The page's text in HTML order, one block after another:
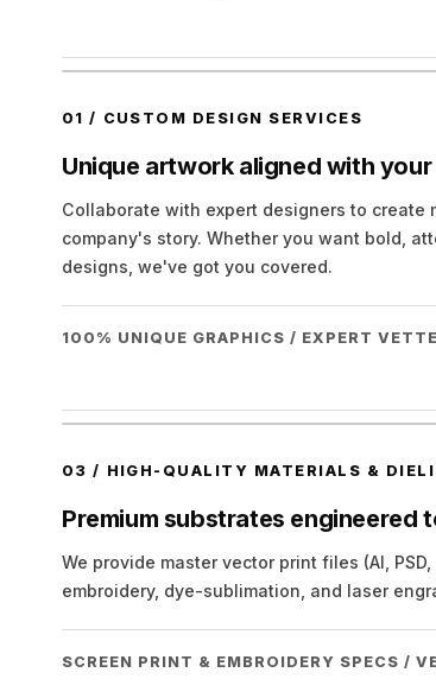
01 / CUSTOM DESIGN SERVICES
Unique artwork aligned with
Collaborate with expert designers to create
company's story. Whether you want bold,
designs, we've got you covered.
100% UNIQUE GRAPHICS / EXPERT
03 / HIGH-QUALITY MATERIALS &
Premium substrates engineered
We provide master vector print files (AI,
embroidery, dye-sublimation, and laser
SCREEN PRINT & EMBROIDERY SPECS /